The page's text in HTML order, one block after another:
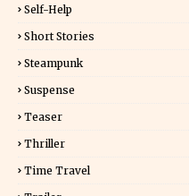
Self-Help
Short Stories
Steampunk
Suspense
Teaser
Thriller
Time Travel